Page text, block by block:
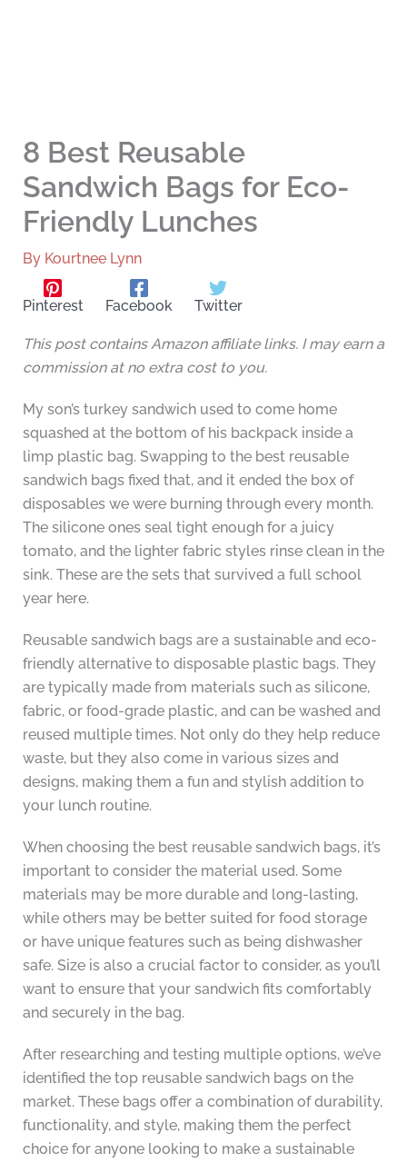
8 Best Reusable
Sandwich Bags for Eco-
Friendly Lunches
By Kourtnee Lynn
Pinterest Facebook Twitter
This post contains Amazon affiliate links. I may earn a
commission at no extra cost to you.
My son’s turkey sandwich used to come home
squashed at the bottom of his backpack inside a
limp plastic bag. Swapping to the best reusable
sandwich bags fixed that, and it ended the box of
disposables we were burning through every month.
The silicone ones seal tight enough for a juicy
tomato, and the lighter fabric styles rinse clean in the
sink. These are the sets that survived a full school
year here.
Reusable sandwich bags are a sustainable and eco-
friendly alternative to disposable plastic bags. They
are typically made from materials such as silicone,
fabric, or food-grade plastic, and can be washed and
reused multiple times. Not only do they help reduce
waste, but they also come in various sizes and
designs, making them a fun and stylish addition to
your lunch routine.
When choosing the best reusable sandwich bags, it’s
important to consider the material used. Some
materials may be more durable and long-lasting,
while others may be better suited for food storage
or have unique features such as being dishwasher
safe. Size is also a crucial factor to consider, as you’ll
want to ensure that your sandwich fits comfortably
and securely in the bag.
After researching and testing multiple options, we’ve
identified the top reusable sandwich bags on the
market. These bags offer a combination of durability,
functionality, and style, making them the perfect
choice for anyone looking to make a sustainable